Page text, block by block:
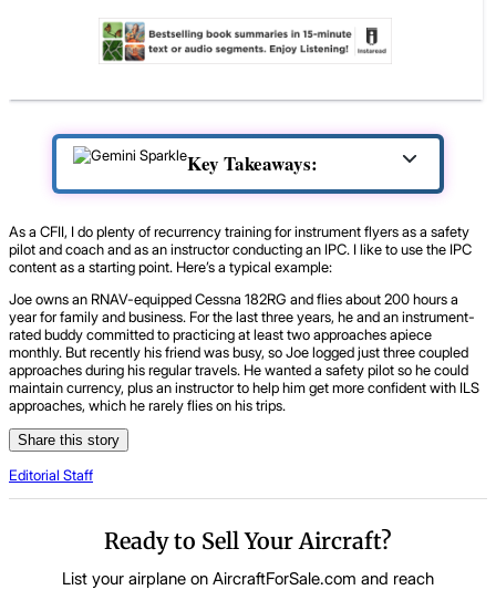
Key Takeaways:
As a CFII, I do plenty of recurrency training for instrument flyers as a safety
pilot and coach and as an instructor conducting an IPC. I like to use the IPC
content as a starting point. Here’s a typical example:
Joe owns an RNAV-equipped Cessna 182RG and flies about 200 hours a
year for family and business. For the last three years, he and an instrument-
rated buddy committed to practicing at least two approaches apiece
monthly. But recently his friend was busy, so Joe logged just three coupled
approaches during his regular travels. He wanted a safety pilot so he could
maintain currency, plus an instructor to help him get more confident with ILS
approaches, which he rarely flies on his trips.
Share this story
Editorial Staff
Ready to Sell Your Aircraft?
List your airplane on AircraftForSale.com and reach